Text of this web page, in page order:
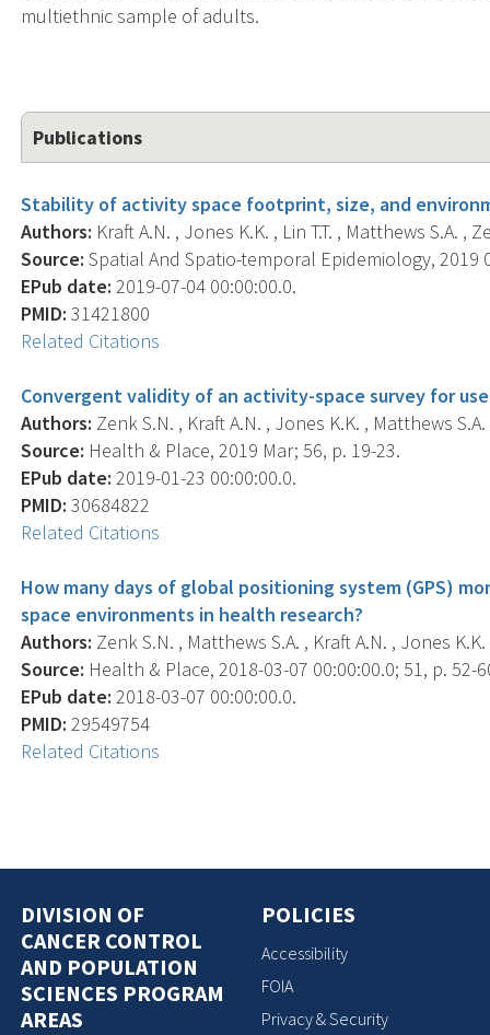
multiethnic sample of adults.
Publications
Stability of activity space footprint, size, and
Authors: Kraft A.N. , Jones K.K. , Lin T.T. , Matthews S.A. ,
Source: Spatial And Spatio-temporal Epidemiology, 2019
EPub date: 2019-07-04 00:00:00.0.
PMID: 31421800
Related Citations
Convergent validity of an activity-space survey for
Authors: Zenk S.N. , Kraft A.N. , Jones K.K. , Matthews S.A.
Source: Health & Place, 2019 Mar; 56, p. 19-23.
EPub date: 2019-01-23 00:00:00.0.
PMID: 30684822
Related Citations
How many days of global positioning system (GPS)
space environments in health research?
Authors: Zenk S.N. , Matthews S.A. , Kraft A.N. , Jones K.K.
Source: Health & Place, 2018-03-07 00:00:00.0; 51, p. 52-
EPub date: 2018-03-07 00:00:00.0.
PMID: 29549754
Related Citations
DIVISION OF
CANCER CONTROL
AND POPULATION
SCIENCES PROGRAM
AREAS
POLICIES
Accessibility
FOIA
Privacy & Security